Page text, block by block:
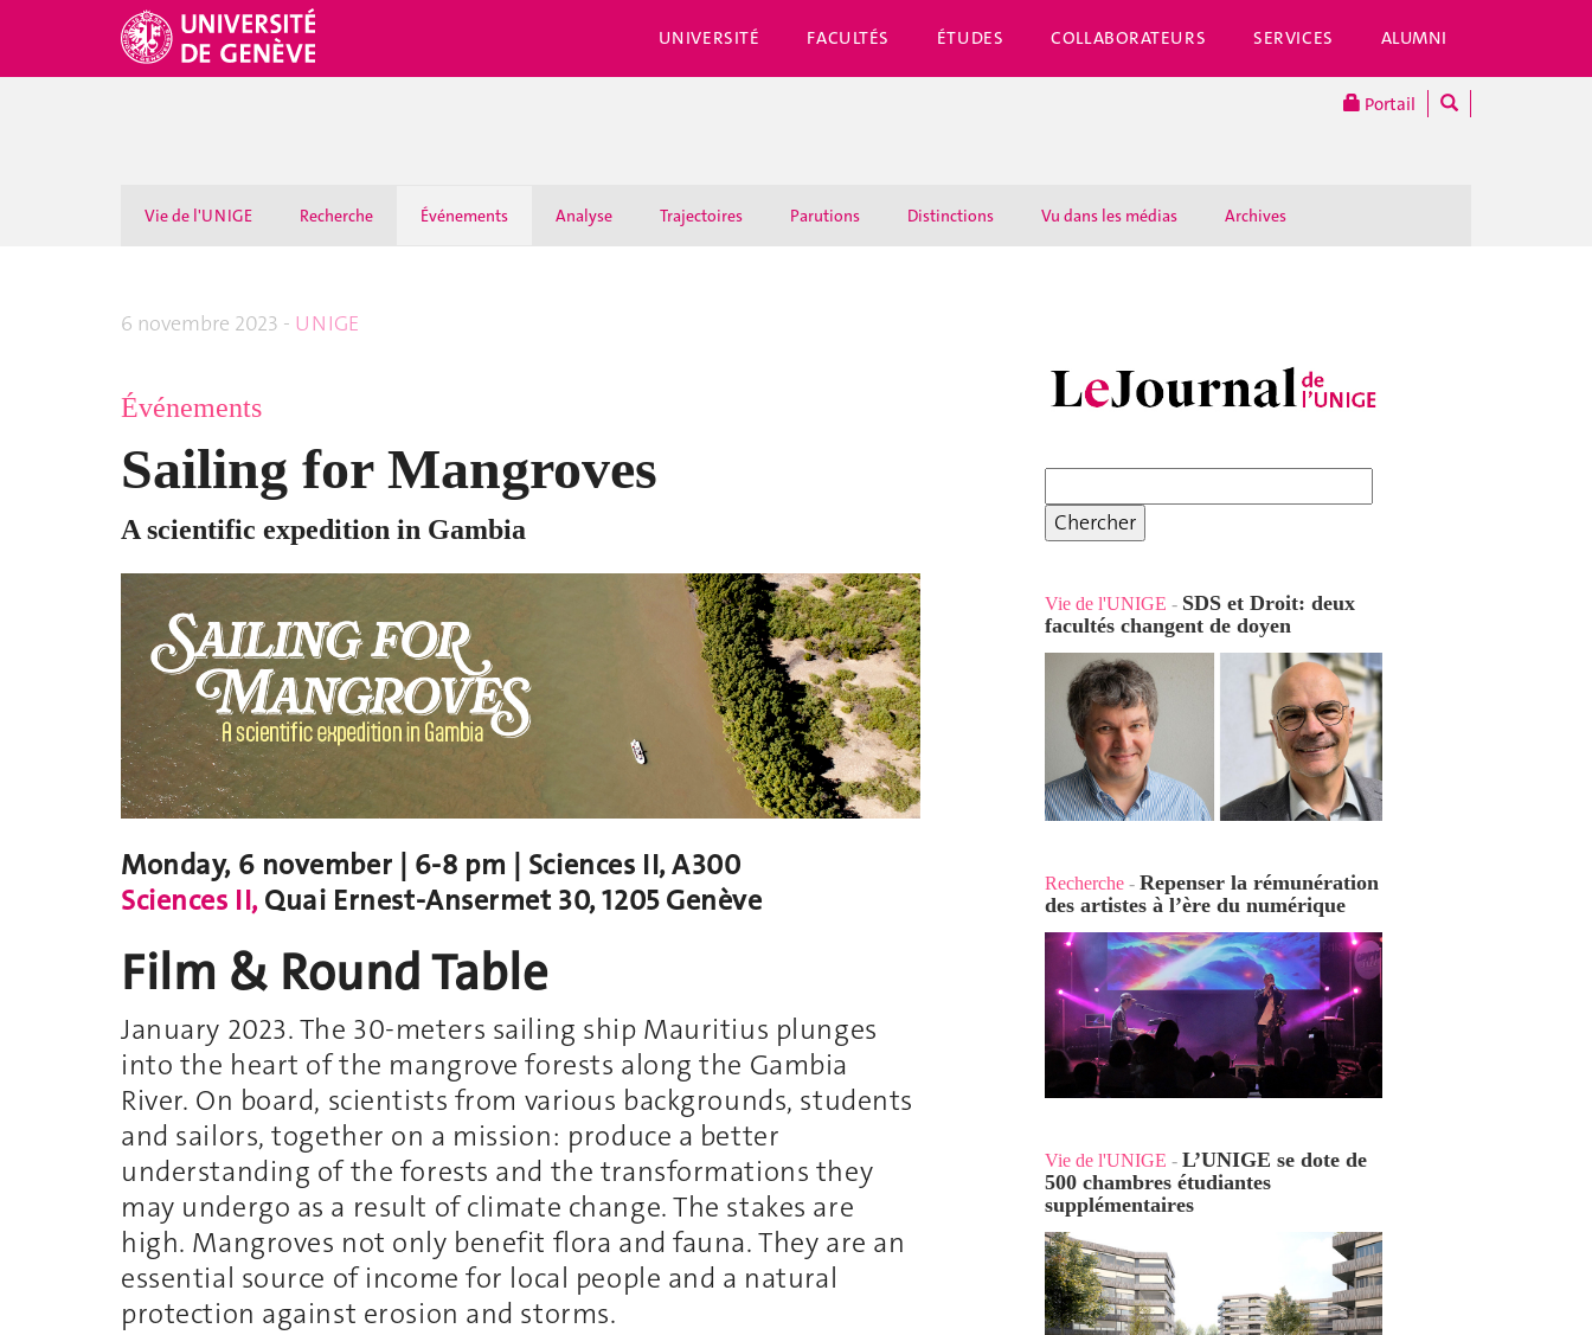
UNIVERSITÉ FACULTÉS ÉTUDES COLLABORATEURS SERVICES ALUMNI
Portail
Vie de l'UNIGE Recherche Événements Analyse Trajectoires Parutions Distinctions Vu dans les médias Archives
6 novembre 2023 - UNIGE
Événements
Sailing for Mangroves
A scientific expedition in Gambia
Monday, 6 november | 6-8 pm | Sciences II, A300
Sciences II,Quai Ernest-Ansermet 30, 1205 Genève
Film & Round Table
January 2023. The 30-meters sailing ship Mauritius plunges
into the heart of the mangrove forests along the Gambia
River. On board, scientists from various backgrounds, students
and sailors, together on a mission: produce a better
understanding of the forests and the transformations they
may undergo as a result of climate change. The stakes are
high. Mangroves not only benefit flora and fauna. They are an
essential source of income for local people and a natural
protection against erosion and storms.
Vie de l'UNIGE - SDS et Droit: deux
facultés changent de doyen
Recherche - Repenser la rémunération
des artistes à l’ère du numérique
Vie de l'UNIGE - L’UNIGE se dote de
500 chambres étudiantes
supplémentaires